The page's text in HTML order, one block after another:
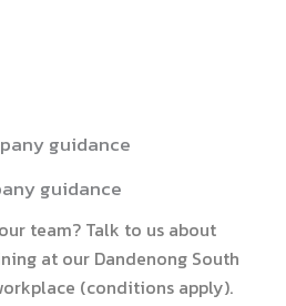
guidance
team? Talk to us about
at our Dandenong South
(conditions apply).